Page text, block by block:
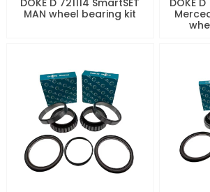
DOKE D 721114 SmartSET
MAN wheel bearing kit
DOKE